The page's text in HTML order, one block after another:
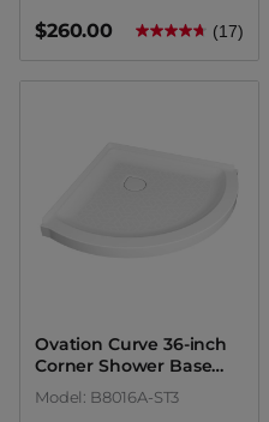
$260.00 (17)
Ovation Curve 36-inch
Corner Shower Base
with Center Drain
Outlet
Model: B8016A-ST3